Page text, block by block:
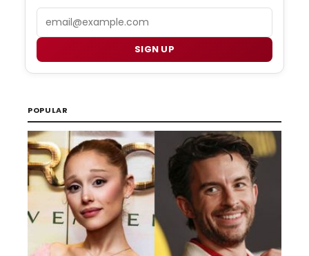
SIGN UP
POPULAR